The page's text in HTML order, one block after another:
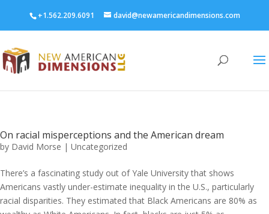
+1.562.209.6091 david@newamericandimensions.com
On racial misperceptions and the American dream
by David Morse | Uncategorized
There’s a fascinating study out of Yale University that shows
Americans vastly under-estimate inequality in the U.S., particularly
racial disparities. They estimated that Black Americans are 80% as